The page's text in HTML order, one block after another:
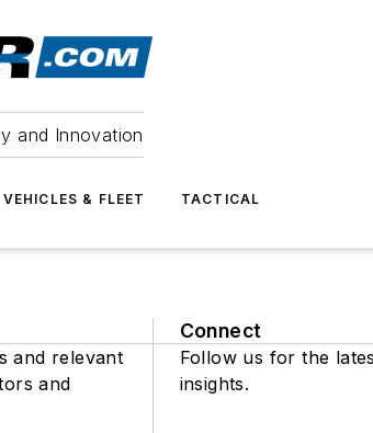
and Innovation
VEHICLES & FLEET TACTICAL
and relevant
and
Connect
Follow us for the
insights.